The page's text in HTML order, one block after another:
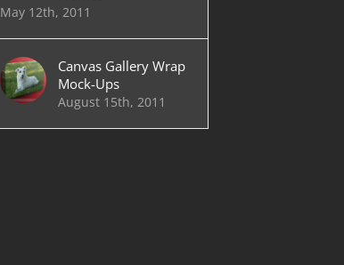
May 12th, 2011
Canvas Gallery Wrap
Mock-Ups
August 15th, 2011